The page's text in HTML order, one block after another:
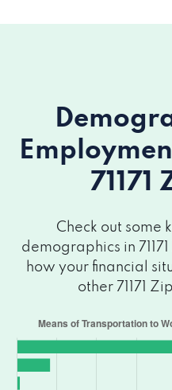
71171
Check out some
demographics in
how your financial
other 71171